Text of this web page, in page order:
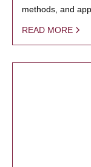
methods, and
READ MORE